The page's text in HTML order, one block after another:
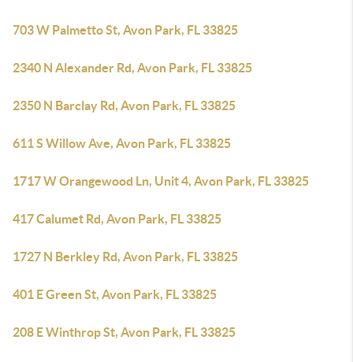
703 W Palmetto St, Avon Park, FL 33825
2340 N Alexander Rd, Avon Park, FL 33825
2350 N Barclay Rd, Avon Park, FL 33825
611 S Willow Ave, Avon Park, FL 33825
1717 W Orangewood Ln, Unit 4, Avon Park, FL 33825
417 Calumet Rd, Avon Park, FL 33825
1727 N Berkley Rd, Avon Park, FL 33825
401 E Green St, Avon Park, FL 33825
208 E Winthrop St, Avon Park, FL 33825